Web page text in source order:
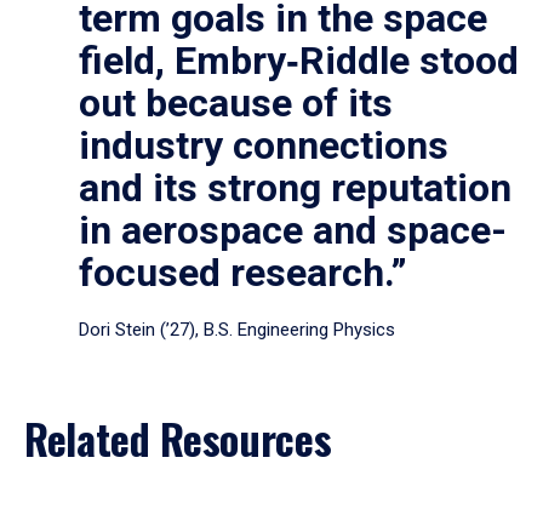
term goals in the space
field, Embry‑Riddle stood
out because of its
industry connections
and its strong reputation
in aerospace and space-
focused research.”
Dori Stein (’27), B.S. Engineering Physics
Related Resources